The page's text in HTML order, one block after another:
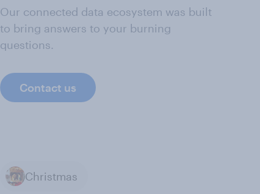
Our connected data ecosystem was built
to bring answers to your burning
questions.
Contact us
Christmas